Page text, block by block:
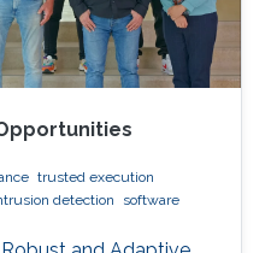
trusted execution
detection
software